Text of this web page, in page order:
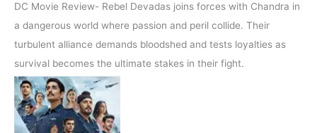
DC Movie Review- Rebel Devadas joins forces with Chandra in
a dangerous world where passion and peril collide. Their
turbulent alliance demands bloodshed and tests loyalties as
survival becomes the ultimate stakes in their fight.